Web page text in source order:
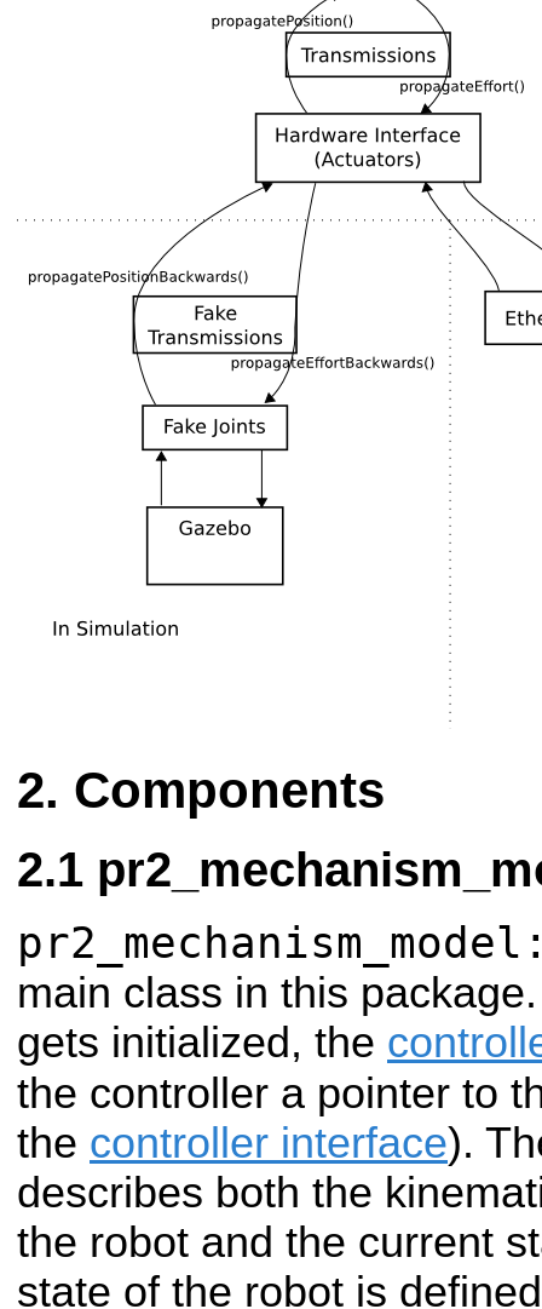
Components
main class in this
gets initialized, the
the controller a pointer to
the controller interface).
describes both the
the robot and the current
state of the robot is